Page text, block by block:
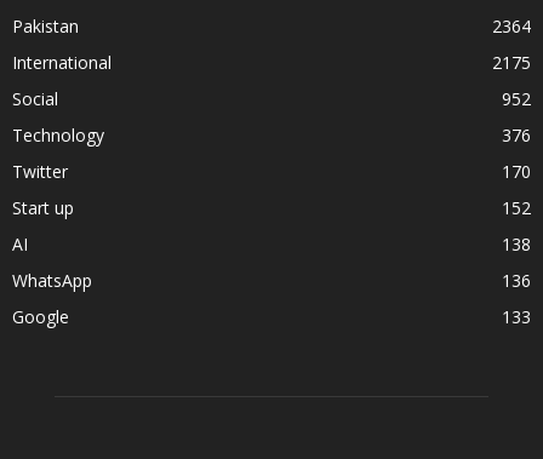
Pakistan
2364
International
2175
Social
952
Technology
376
Twitter
170
Start up
152
AI
138
WhatsApp
136
Google
133